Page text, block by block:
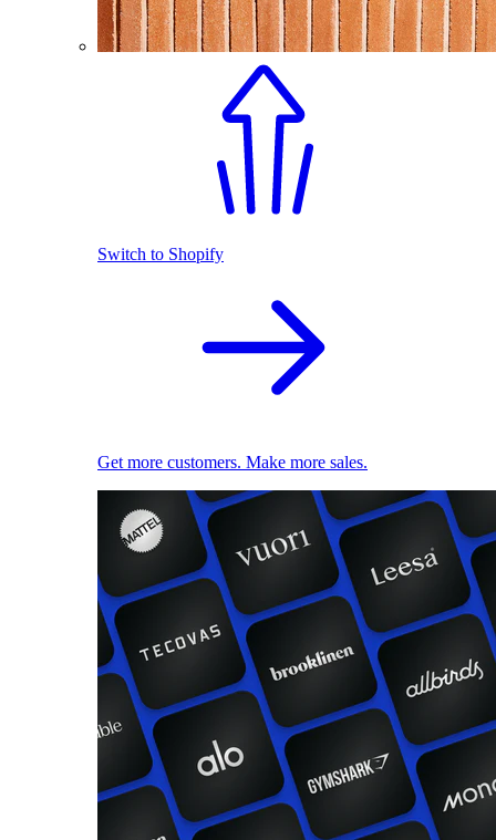
Switch to Shopify
Get more customers. Make more sales.